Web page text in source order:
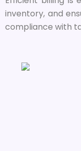
inventory, and
compliance with